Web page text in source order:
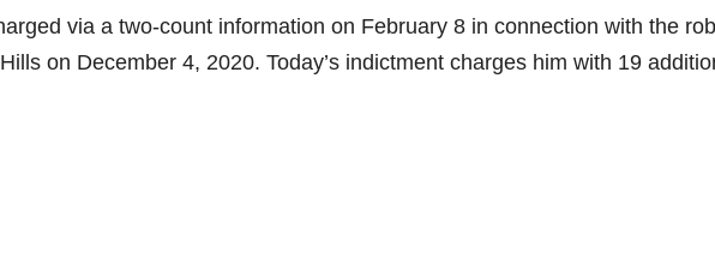
via a two-count information on February 8 in connection with the
on December 4, 2020. Today’s indictment charges him with 19